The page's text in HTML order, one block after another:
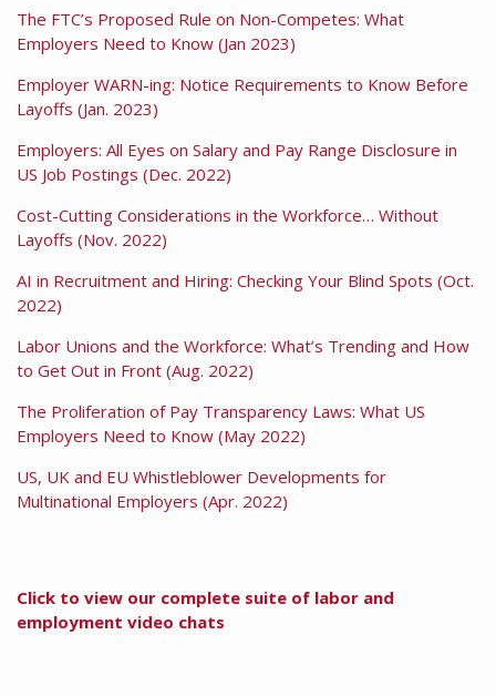
The FTC’s Proposed Rule on Non-Competes: What
Employers Need to Know (Jan 2023)
Employer WARN-ing: Notice Requirements to Know Before
Layoffs (Jan. 2023)
Employers: All Eyes on Salary and Pay Range Disclosure in
US Job Postings (Dec. 2022)
Cost-Cutting Considerations in the Workforce… Without
Layoffs (Nov. 2022)
AI in Recruitment and Hiring: Checking Your Blind Spots (Oct.
2022)
Labor Unions and the Workforce: What’s Trending and How
to Get Out in Front (Aug. 2022)
The Proliferation of Pay Transparency Laws: What US
Employers Need to Know (May 2022)
US, UK and EU Whistleblower Developments for
Multinational Employers (Apr. 2022)
Click to view our complete suite of labor and
employment video chats